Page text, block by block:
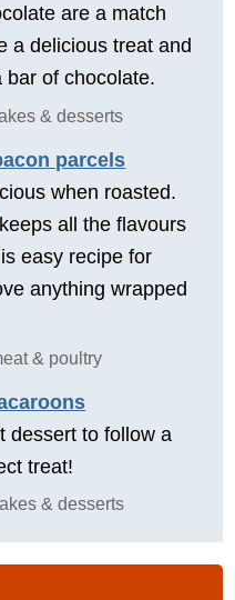
are a match
a delicious treat and
of chocolate.
& desserts
parcels
when roasted.
all the flavours
easy recipe for
anything wrapped
& poultry
dessert to follow a
treat!
& desserts